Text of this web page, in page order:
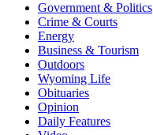
Government & Politics
Crime & Courts
Energy
Business & Tourism
Outdoors
Wyoming Life
Obituaries
Opinion
Daily Features